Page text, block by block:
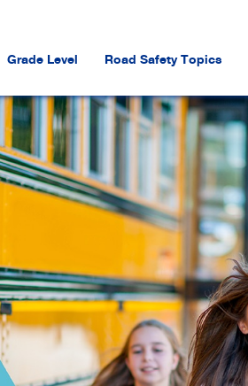
Grade Level Road Safety Topics